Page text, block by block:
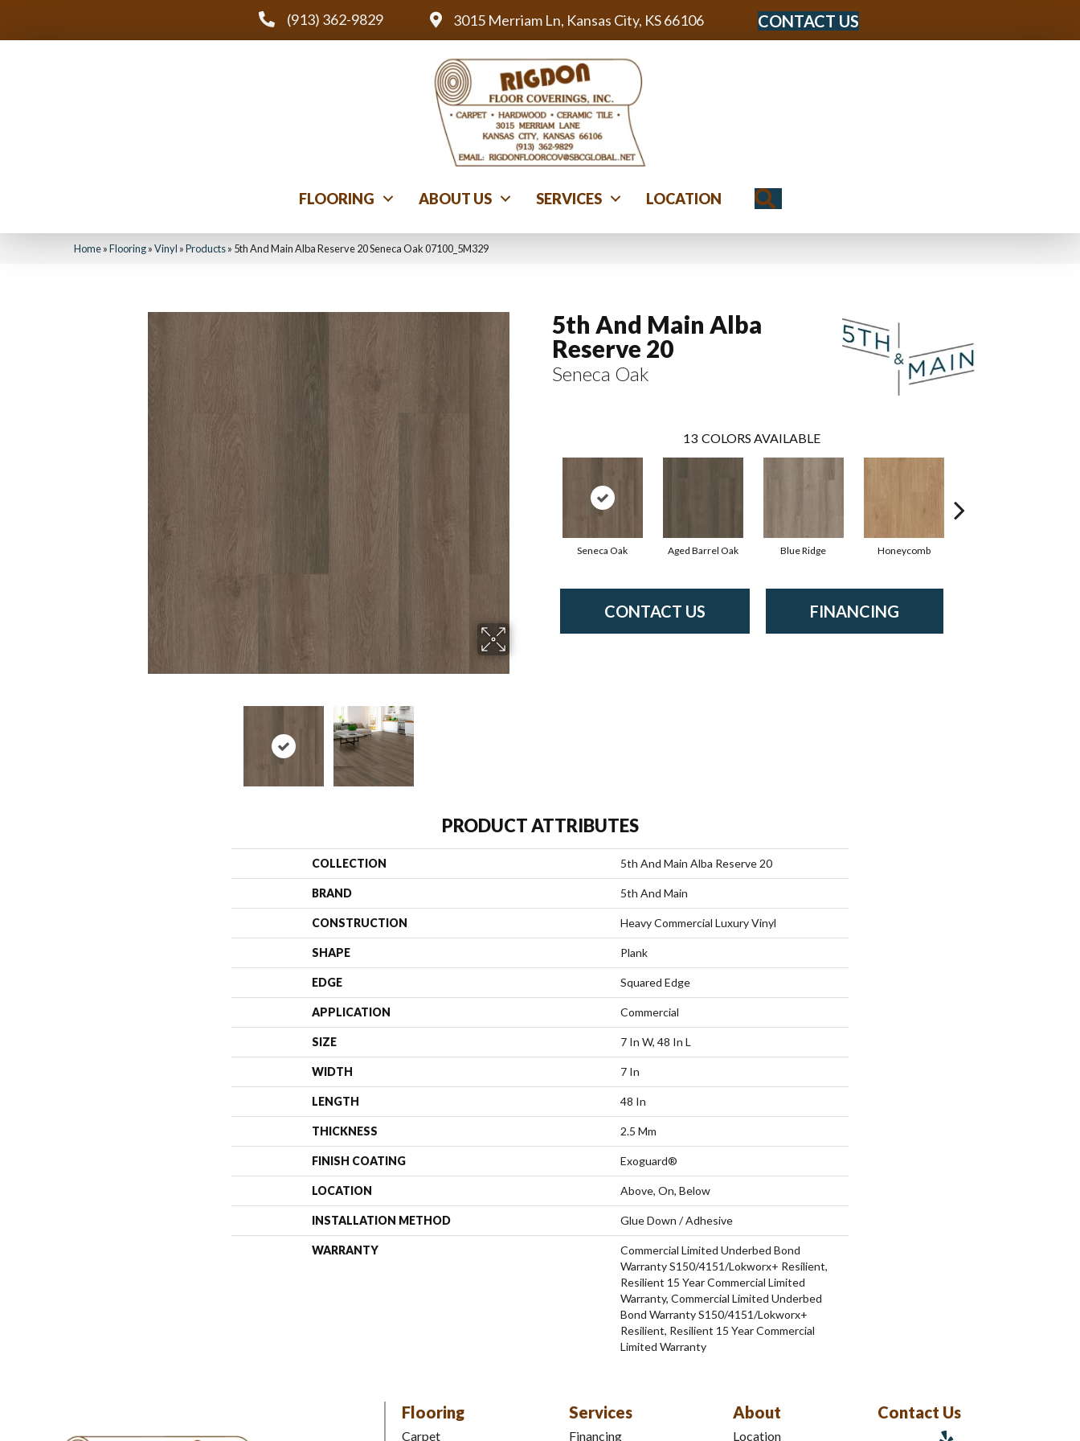
(913) 362-9829 3015 Merriam Ln, Kansas City, KS 66106 CONTACT US
FLOORING ABOUT US SERVICES LOCATION
Home»Flooring»Vinyl »Products» 5th And Main Alba Reserve 20 Seneca Oak 07100_5M329
5th And Main Alba
Reserve 20
Seneca Oak
13 COLORS AVAILABLE
Seneca Oak Aged Barrel Oak Blue Ridge Honeycomb
CONTACT US FINANCING
PRODUCT ATTRIBUTES
COLLECTION 5th And Main Alba Reserve 20
BRAND 5th And Main
CONSTRUCTION Heavy Commercial Luxury Vinyl
SHAPE Plank
EDGE Squared Edge
APPLICATION Commercial
SIZE 7 In W, 48 In L
WIDTH 7 In
LENGTH 48 In
THICKNESS 2.5 Mm
FINISH COATING Exoguard®
LOCATION Above, On, Below
INSTALLATION METHOD Glue Down / Adhesive
WARRANTY
Commercial Limited Underbed Bond
Warranty S150/4151/Lokworx+ Resilient,
Resilient 15 Year Commercial Limited
Warranty, Commercial Limited Underbed
Bond Warranty S150/4151/Lokworx+
Resilient, Resilient 15 Year Commercial
Limited Warranty
Flooring
Carpet
Services
Financing
About
Location
Contact Us